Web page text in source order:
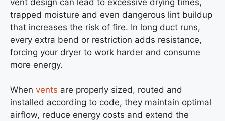
trapped moisture and even dangerous lint buildup
that increases the risk of fire. In long duct runs,
every extra bend or restriction adds resistance,
forcing your dryer to work harder and consume
more energy.
When vents are properly sized, routed and
installed according to code, they maintain optimal
airflow, reduce energy costs and extend the